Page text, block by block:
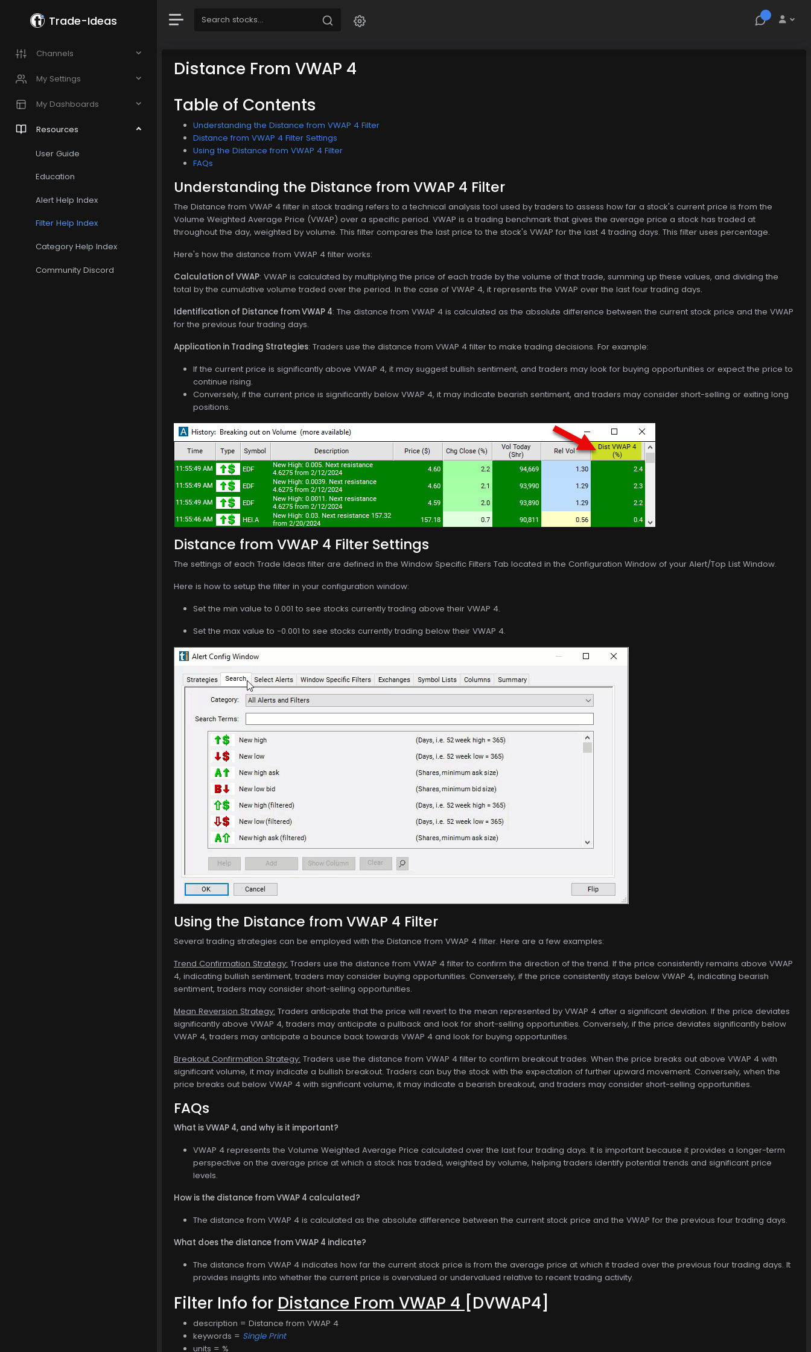
Trade-Ideas
Channels
My Settings
My Dashboards
Resources
User Guide
Education
Alert Help Index
Filter Help Index
Category Help Index
Community Discord
Distance From VWAP 4
Table of Contents
Understanding the Distance from VWAP 4 Filter
Distance from VWAP 4 Filter Settings
Using the Distance from VWAP 4 Filter
FAQs
Understanding the Distance from VWAP 4 Filter
The Distance from VWAP 4 filter in stock trading refers to a technical analysis tool used by traders to assess how far a stock's current price is from the
Volume Weighted Average Price (VWAP) over a specific period. VWAP is a trading benchmark that gives the average price a stock has traded at
throughout the day, weighted by volume. This filter compares the last price to the stock's VWAP for the last 4 trading days. This filter uses percentage.
Here's how the distance from VWAP 4 filter works:
Calculation of VWAP: VWAP is calculated by multiplying the price of each trade by the volume of that trade, summing up these values, and dividing the
total by the cumulative volume traded over the period. In the case of VWAP 4, it represents the VWAP over the last four trading days.
Identification of Distance from VWAP 4: The distance from VWAP 4 is calculated as the absolute difference between the current stock price and the VWAP
for the previous four trading days.
Application in Trading Strategies: Traders use the distance from VWAP 4 filter to make trading decisions. For example:
If the current price is significantly above VWAP 4, it may suggest bullish sentiment, and traders may look for buying opportunities or expect the price to
continue rising.
Conversely, if the current price is significantly below VWAP 4, it may indicate bearish sentiment, and traders may consider short-selling or exiting long
positions.
Distance from VWAP 4 Filter Settings
The settings of each Trade Ideas filter are defined in the Window Specific Filters Tab located in the Configuration Window of your Alert/Top List Window.
Here is how to setup the filter in your configuration window:
Set the min value to 0.001 to see stocks currently trading above their VWAP 4.
Set the max value to -0.001 to see stocks currently trading below their VWAP 4.
Using the Distance from VWAP 4 Filter
Several trading strategies can be employed with the Distance from VWAP 4 filter. Here are a few examples:
Trend Confirmation Strategy: Traders use the distance from VWAP 4 filter to confirm the direction of the trend. If the price consistently remains above VWAP
4, indicating bullish sentiment, traders may consider buying opportunities. Conversely, if the price consistently stays below VWAP 4, indicating bearish
sentiment, traders may consider short-selling opportunities.
Mean Reversion Strategy: Traders anticipate that the price will revert to the mean represented by VWAP 4 after a significant deviation. If the price deviates
significantly above VWAP 4, traders may anticipate a pullback and look for short-selling opportunities. Conversely, if the price deviates significantly below
VWAP 4, traders may anticipate a bounce back towards VWAP 4 and look for buying opportunities.
Breakout Confirmation Strategy: Traders use the distance from VWAP 4 filter to confirm breakout trades. When the price breaks out above VWAP 4 with
significant volume, it may indicate a bullish breakout. Traders can buy the stock with the expectation of further upward movement. Conversely, when the
price breaks out below VWAP 4 with significant volume, it may indicate a bearish breakout, and traders may consider short-selling opportunities.
FAQs
What is VWAP 4, and why is it important?
VWAP 4 represents the Volume Weighted Average Price calculated over the last four trading days. It is important because it provides a longer-term
perspective on the average price at which a stock has traded, weighted by volume, helping traders identify potential trends and significant price
levels.
How is the distance from VWAP 4 calculated?
The distance from VWAP 4 is calculated as the absolute difference between the current stock price and the VWAP for the previous four trading days.
What does the distance from VWAP 4 indicate?
The distance from VWAP 4 indicates how far the current stock price is from the average price at which it traded over the previous four trading days. It
provides insights into whether the current price is overvalued or undervalued relative to recent trading activity.
Filter Info for Distance From VWAP 4 [DVWAP4]
description = Distance from VWAP 4
keywords = Single Print
units = %